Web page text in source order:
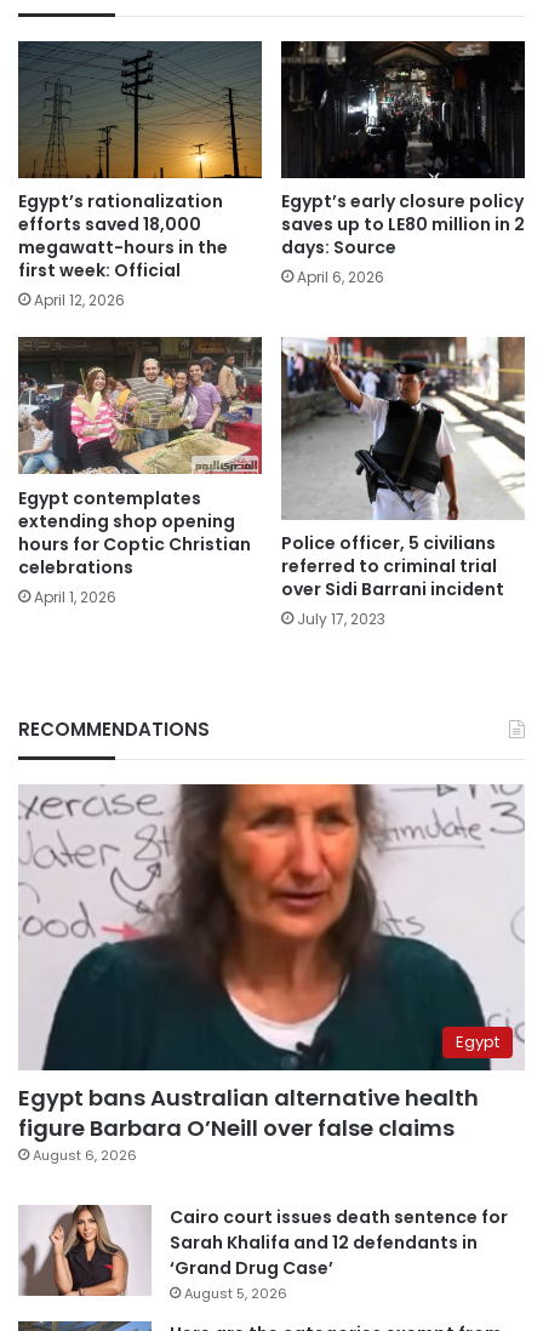
Egypt’s rationalization
efforts saved 18,000
megawatt-hours in the
first week: Official
April 12, 2026
Egypt’s early closure policy
saves up to LE80 million in 2
days: Source
April 6, 2026
Egypt contemplates
extending shop opening
hours for Coptic Christian
celebrations
April 1, 2026
Police officer, 5 civilians
referred to criminal trial
over Sidi Barrani incident
July 17, 2023
RECOMMENDATIONS
Egypt
Egypt bans Australian alternative health
figure Barbara O’Neill over false claims
August 6, 2026
Cairo court issues death sentence for
Sarah Khalifa and 12 defendants in
‘Grand Drug Case’
August 5, 2026